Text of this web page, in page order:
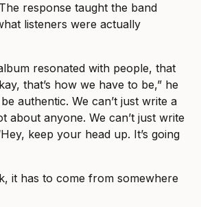
response taught the band
listeners were actually
resonated with people, that
that’s how we have to be,” he
authentic. We can’t just write a
about anyone. We can’t just write
keep your head up. It’s going
it has to come from somewhere